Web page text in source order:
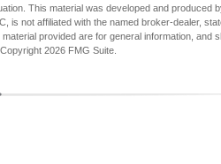
This material was developed and produced
is not affiliated with the named broker-dealer,
provided are for general information, and
2026 FMG Suite.